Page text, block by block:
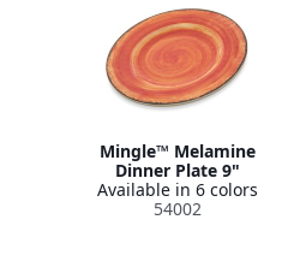
Mingle™ Melamine
Dinner Plate 9"
Available in 6 colors
54002